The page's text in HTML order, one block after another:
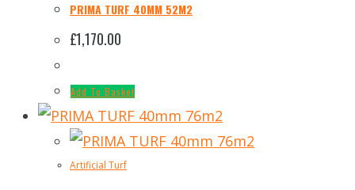
PRIMA TURF 40MM 52M2
£1,170.00
Add To Basket
Artificial Turf